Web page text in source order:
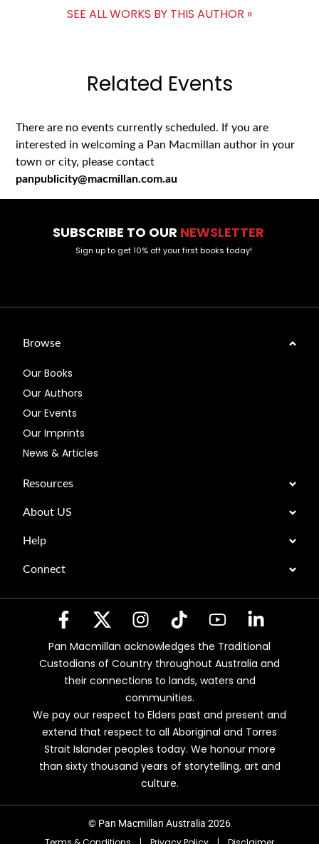
SEE ALL WORKS BY THIS AUTHOR »
Related Events
There are no events currently scheduled. If you are
interested in welcoming a Pan Macmillan author in your
town or city, please contact
panpublicity@macmillan.com.au
SUBSCRIBE TO OUR NEWSLETTER
Sign up to get 10% off your first books today!
Browse
Our Books
Our Authors
Our Events
Our Imprints
News & Articles
Resources
About US
Help
Connect
Pan Macmillan acknowledges the Traditional
Custodians of Country throughout Australia and
their connections to lands, waters and
communities.
We pay our respect to Elders past and present and
extend that respect to all Aboriginal and Torres
Strait Islander peoples today. We honour more
than sixty thousand years of storytelling, art and
culture.
© Pan Macmillan Australia 2026